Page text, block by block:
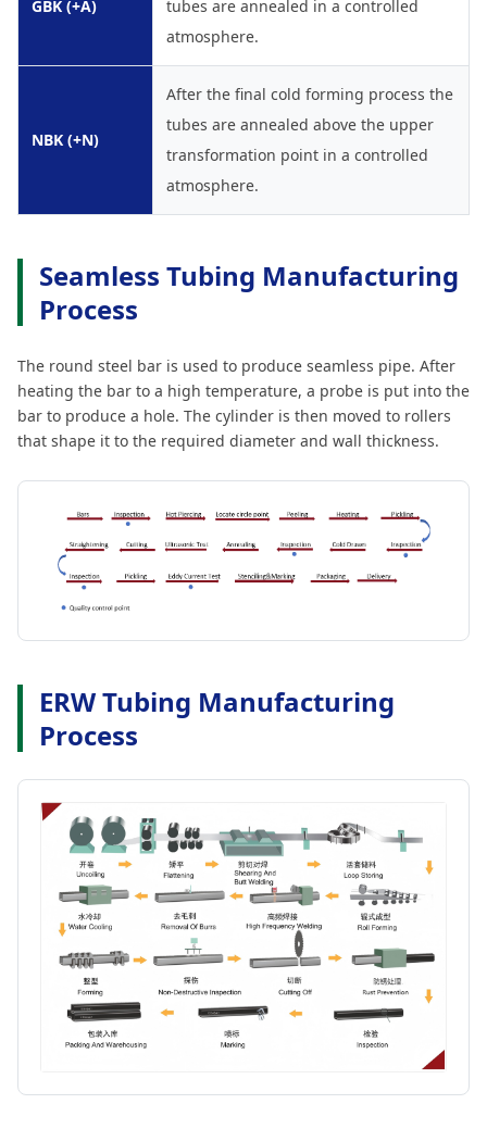
GBK (+A)
tubes are annealed in a controlled
atmosphere.
NBK (+N)
After the final cold forming process the
tubes are annealed above the upper
transformation point in a controlled
atmosphere.
Seamless Tubing Manufacturing
Process
The round steel bar is used to produce seamless pipe. After
heating the bar to a high temperature, a probe is put into the
bar to produce a hole. The cylinder is then moved to rollers
that shape it to the required diameter and wall thickness.
ERW Tubing Manufacturing
Process